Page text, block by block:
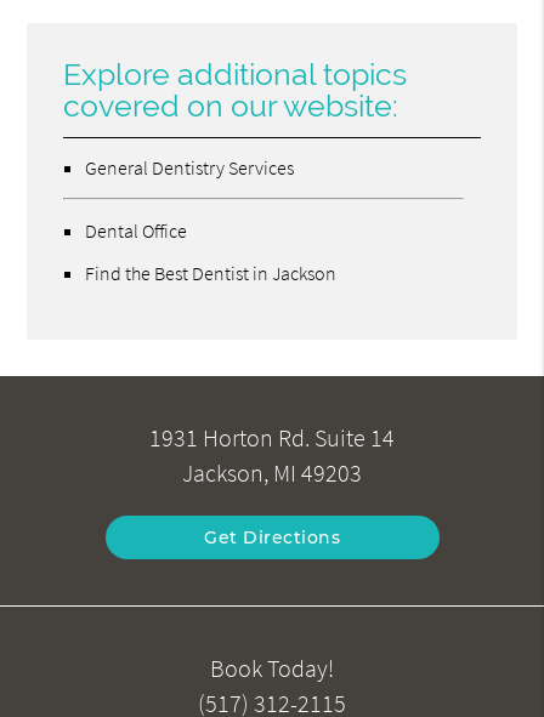
Explore additional topics
covered on our website:
General Dentistry Services
Dental Office
Find the Best Dentist in Jackson
1931 Horton Rd. Suite 14
Jackson, MI 49203
Get Directions
Book Today!
(517) 312-2115